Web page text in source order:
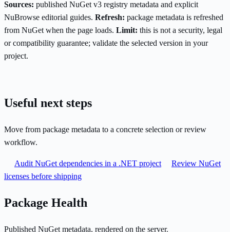
Sources: published NuGet v3 registry metadata and explicit
NuBrowse editorial guides. Refresh: package metadata is refreshed
from NuGet when the page loads. Limit: this is not a security, legal
or compatibility guarantee; validate the selected version in your
project.
Useful next steps
Move from package metadata to a concrete selection or review
workflow.
Audit NuGet dependencies in a .NET project
Review NuGet
licenses before shipping
Package Health
Published NuGet metadata, rendered on the server.